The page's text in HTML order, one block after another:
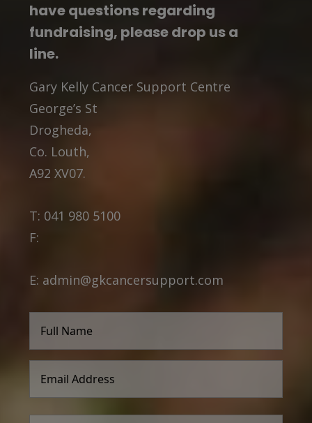
have questions regarding
fundraising, please drop us a
line.
Gary Kelly Cancer Support Centre
George’s St
Drogheda,
Co. Louth,
A92 XV07.
T: 041 980 5100
F:
E: admin@gkcancersupport.com